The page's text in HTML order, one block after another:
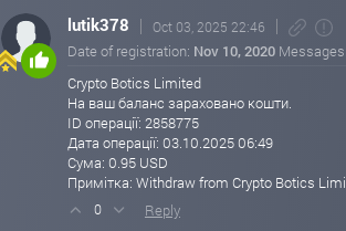
🚨 Big News! Crypto Botics Limited just
daily investment plans!
We’re excited to announce that Crypto Botics
based on the requests of our valued members like you!
Take advantage of these updated investment
🔹 Updated Daily Investment Plans:
3% Daily for 100 Business Days
💰 Minimum Deposit: $25
lutik378 Oct 03, 2025 22:46
Date of registration: Nov 10, 2020
Crypto Botics Limited
На ваш баланс зараховано кошти.
ID операції: 2858775
Дата операції: 03.10.2025 06:49
Сума: 0.95 USD
Примітка: Withdraw from Crypto Botics
0 Reply